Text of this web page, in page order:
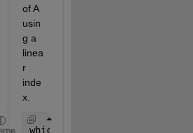
of A
usin
g a
linea
r
inde
x.
whichElement = randi(numel(A))